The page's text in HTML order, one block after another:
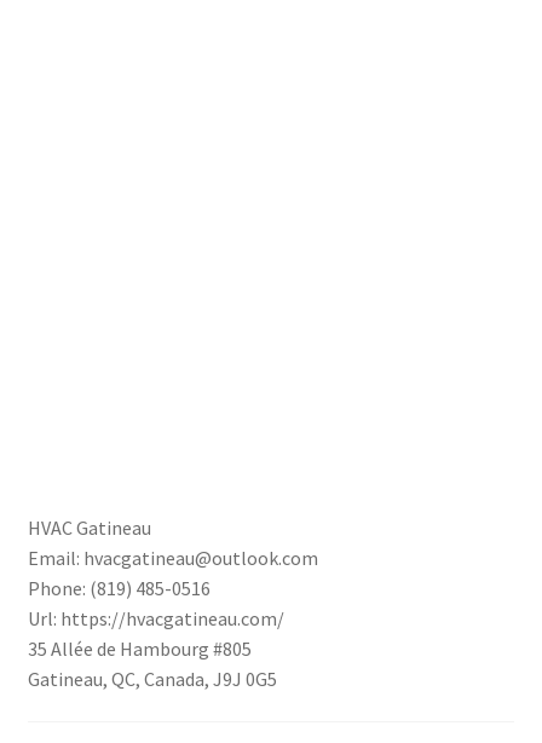
HVAC Gatineau
Email: hvacgatineau@outlook.com
Phone: (819) 485-0516
Url: https://hvacgatineau.com/
35 Allée de Hambourg #805
Gatineau, QC, Canada, J9J 0G5